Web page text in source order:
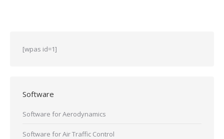
[wpas id=1]
Software
Software for Aerodynamics
Software for Air Traffic Control